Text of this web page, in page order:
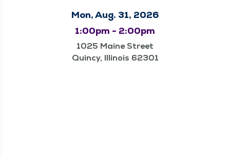
Mon, Aug. 31, 2026
1:00pm - 2:00pm
1025 Maine Street
Quincy, Illinois 62301